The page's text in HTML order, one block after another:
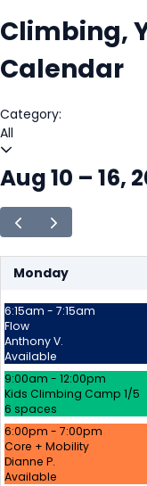
Climbing,
Calendar
Category:
All
Aug 10 – 16,
Monday
6:15am - 7:15am
Flow
Anthony V.
Available
9:00am - 12:00pm
Kids Climbing Camp 1/5
6 spaces
6:00pm - 7:00pm
Core + Mobility
Dianne P.
Available